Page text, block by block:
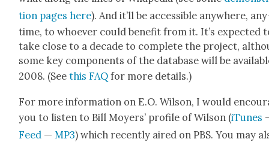
tion pages here). And it’ll be acces­si­ble any­where,
time, to who­ev­er could ben­e­fit from it. It’s expect­ed
take close to a decade to com­plete the project,
some key com­po­nents of the data­base will be
2008. (Seethis FAQ for more details.)
For more infor­ma­tion on E.O. Wil­son, I would
you to lis­ten to Bill Moy­ers’ pro­file of Wil­son (iTunes
Feed —MP3) which recent­ly aired on PBS. You may